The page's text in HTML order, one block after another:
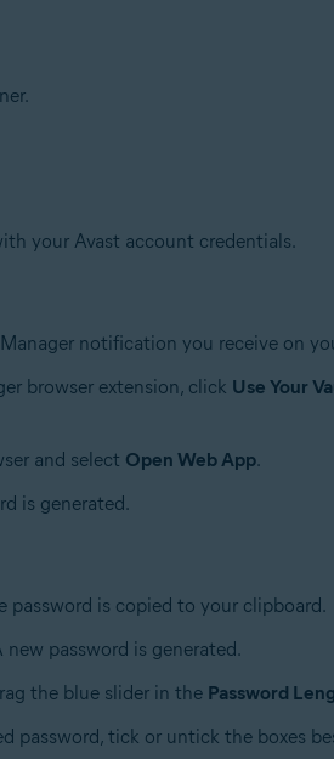
your Avast account credentials.
notification you receive on
browser extension, click Use Your
and select Open Web App.
is generated.
password is copied to your clipboard.
new password is generated.
the blue slider in the Password
password, tick or untick the boxes